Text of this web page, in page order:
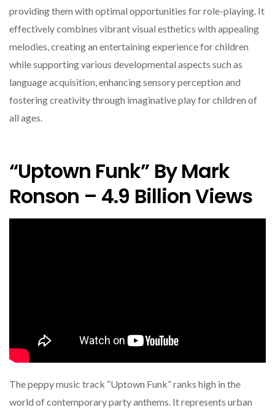
providing them with optimal opportunities for role-playing. It
effectively combines vibrant visual esthetics with appealing
melodies, creating an entertaining experience for children
while supporting various developmental aspects such as
language acquisition, enhancing sensory perception and
fostering creativity through imaginative play for children of
all ages.
“Uptown Funk” By Mark
Ronson – 4.9 Billion Views
The peppy music track “Uptown Funk” ranks high in the
world of contemporary party anthems. It represents urban